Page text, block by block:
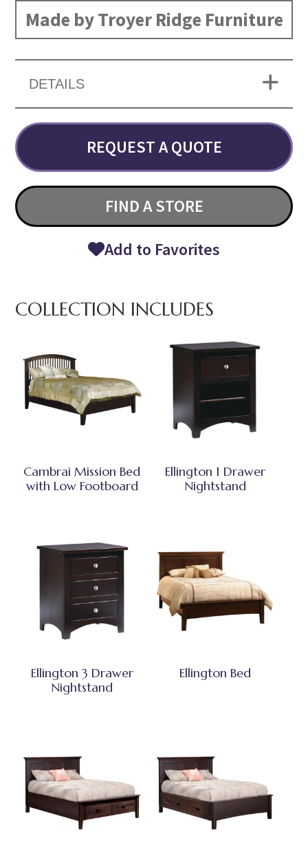
Made by Troyer Ridge Furniture
DETAILS
REQUEST A QUOTE
FIND A STORE
Add to Favorites
COLLECTION INCLUDES
Cambrai Mission Bed
with Low Footboard
Ellington 1 Drawer
Nightstand
Ellington 3 Drawer
Nightstand
Ellington Bed